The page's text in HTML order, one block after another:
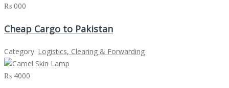
₨ 000
Cheap Cargo to Pakistan
Category: Logistics, Clearing & Forwarding
₨ 4000